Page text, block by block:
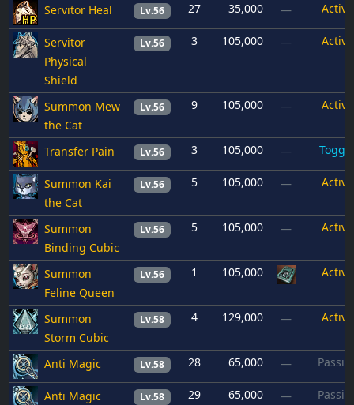
Servitor Heal Lv.56 27 35,000 — Active
Servitor
Physical
Shield
Lv.56 3 105,000 — Active
Summon Mew
the Cat
Lv.56 9 105,000 — Active
Transfer Pain Lv.56 3 105,000 — Toggle
Summon Kai
the Cat
Lv.56 5 105,000 — Active
Summon
Binding Cubic
Lv.56 5 105,000 — Active
Summon
Feline Queen
Lv.56 1 105,000 Active
Summon
Storm Cubic
Lv.58 4 129,000 — Active
Anti Magic Lv.58 28 65,000 —
Anti Magic Lv.58 29 65,000 —